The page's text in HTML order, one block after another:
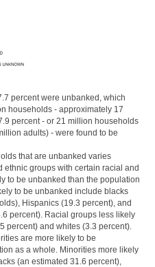
percent were unbanked, which
households - approximately 17
percent - or 21 million households
adults) - were found to be
that are unbanked varies
groups with certain racial and
to be unbanked than the population
to be unbanked include blacks
Hispanics (19.3 percent), and
percent). Racial groups less likely
percent) and whites (3.3 percent).
are more likely to be
as a whole. Minorities more likely
(an estimated 31.6 percent),